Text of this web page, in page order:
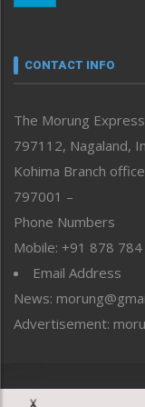
neissr
Perspective
Politics
Public Space
Reflections
Right-Featured
Sports
Straight from the
Tracking your Health
Uncategorized
CONTACT INFO
The Morung
797112, Nagaland,
Kohima Branch
797001 –
Phone Numbers
Mobile: +91 878
Email Address
News:
Advertisement: